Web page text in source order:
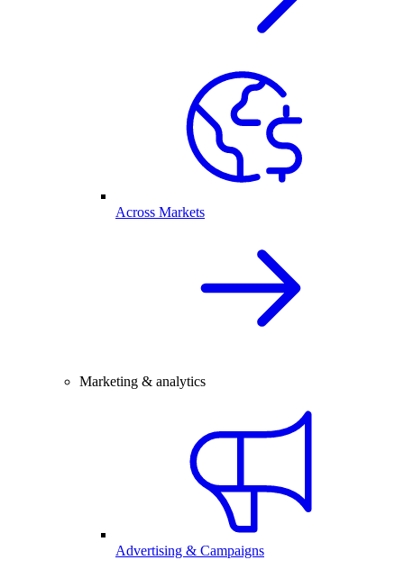
Across Markets
Marketing & analytics
Advertising & Campaigns